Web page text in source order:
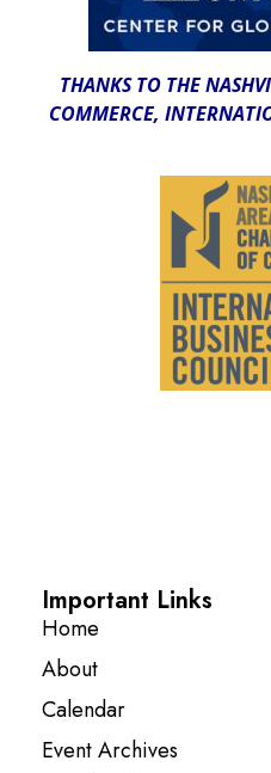
THANKS TO THE
COMMERCE,
Important Links
Home
About
Calendar
Event Archives